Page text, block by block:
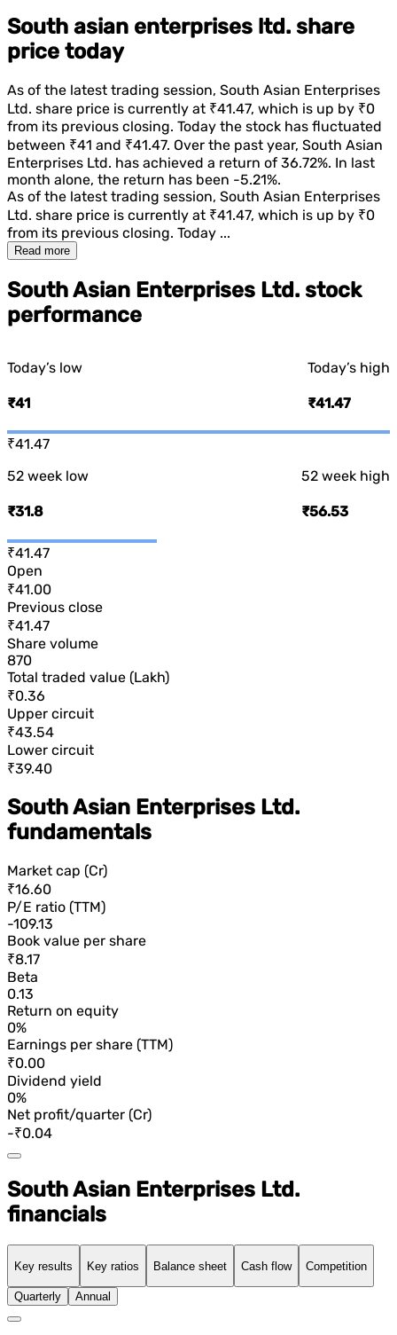
South asian enterprises ltd. share
price today
As of the latest trading session, South Asian Enterprises
Ltd. share price is currently at ₹41.47, which is up by ₹0
from its previous closing. Today the stock has fluctuated
between ₹41 and ₹41.47. Over the past year, South Asian
Enterprises Ltd. has achieved a return of 36.72%. In last
month alone, the return has been -5.21%.
As of the latest trading session, South Asian Enterprises
Ltd. share price is currently at ₹41.47, which is up by ₹0
from its previous closing. Today ...
Read more
South Asian Enterprises Ltd. stock
performance
Today’s low
₹41
Today’s high
₹41.47
₹41.47
52 week low
₹31.8
52 week high
₹56.53
₹41.47
Open
₹41.00
Previous close
₹41.47
Share volume
870
Total traded value (Lakh)
₹0.36
Upper circuit
₹43.54
Lower circuit
₹39.40
South Asian Enterprises Ltd.
fundamentals
Market cap (Cr)
₹16.60
P/E ratio (TTM)
-109.13
Book value per share
₹8.17
Beta
0.13
Return on equity
0%
Earnings per share (TTM)
₹0.00
Dividend yield
0%
Net profit/quarter (Cr)
-₹0.04
South Asian Enterprises Ltd.
financials
Key results Key ratios Balance sheet Cash flow Competition
Quarterly Annual